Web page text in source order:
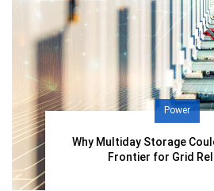
Power
Why Multiday Storage
Frontier for Grid